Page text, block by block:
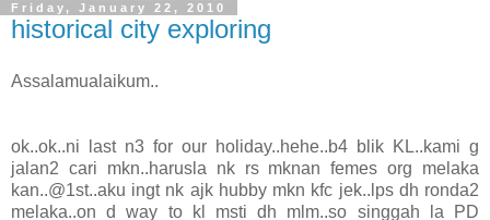
Friday, January 22, 2010
historical city exploring
Assalamualaikum..
ok..ok..ni last n3 for our holiday..hehe..b4 blik KL..kami g
jalan2 cari mkn..harusla nk rs mknan femes org melaka
kan..@1st..aku ingt nk ajk hubby mkn kfc jek..lps dh ronda2
melaka..on d way to kl msti dh mlm..so singgah la PD